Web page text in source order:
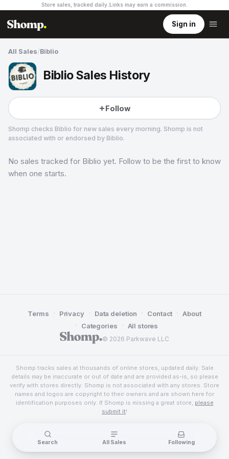
Store sales, tracked daily. Links may earn a commission
Sign in
All Sales/Biblio
Biblio Sales History
Follow
Shomp checks Biblio for new sales every morning. Shomp is not
associated with or endorsed by Biblio.
Biblio
5 followers
No sales tracked for Biblio yet. Follow to be the first to know
when one starts.
© 2026 Parkwave LLC
Terms · Privacy · Data deletion · Contact · About
· Categories · All stores
Shomp tracks sales at thousands of online stores, updated daily. Sale
details may be inaccurate or out of date and are provided as-is, so please
verify with stores directly. Shomp is not associated with any stores. Store
names and logos are copyright to their owners and are shown here for
identification purposes only. If Shomp is missing a great store, please
submit it!
Search All Sales Following